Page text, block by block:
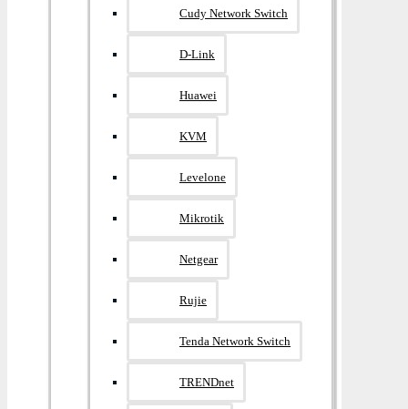
Cudy Network Switch
D-Link
Huawei
KVM
Levelone
Mikrotik
Netgear
Rujie
Tenda Network Switch
TRENDnet